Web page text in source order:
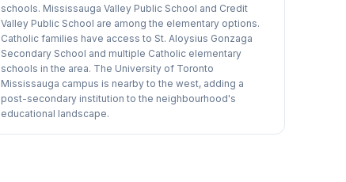
schools. Mississauga Valley Public School and Credit
Valley Public School are among the elementary options.
Catholic families have access to St. Aloysius Gonzaga
Secondary School and multiple Catholic elementary
schools in the area. The University of Toronto
Mississauga campus is nearby to the west, adding a
post-secondary institution to the neighbourhood's
educational landscape.